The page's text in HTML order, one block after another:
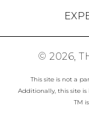
© 2026,
This site is not a
Additionally, this site is
TM